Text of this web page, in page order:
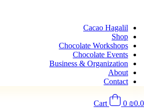
Cacao Hagalil
Shop
Chocolate Workshops
Chocolate Events
Business & Organization
About
Contact
₪
0
Cart